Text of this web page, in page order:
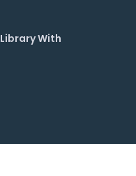
With